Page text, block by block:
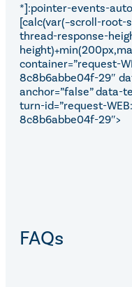
*]:pointer-events-
[calc(var(–scroll-
thread-response-
container=”request-
8c8b6abbe04f-29″
anchor=”false” data-
turn-id=”request-
8c8b6abbe04f-29″>
FAQs